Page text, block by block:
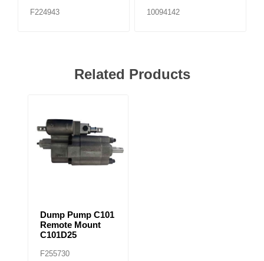
F224943 10094142
Related Products
Dump Pump C101
Remote Mount
C101D25
F255730